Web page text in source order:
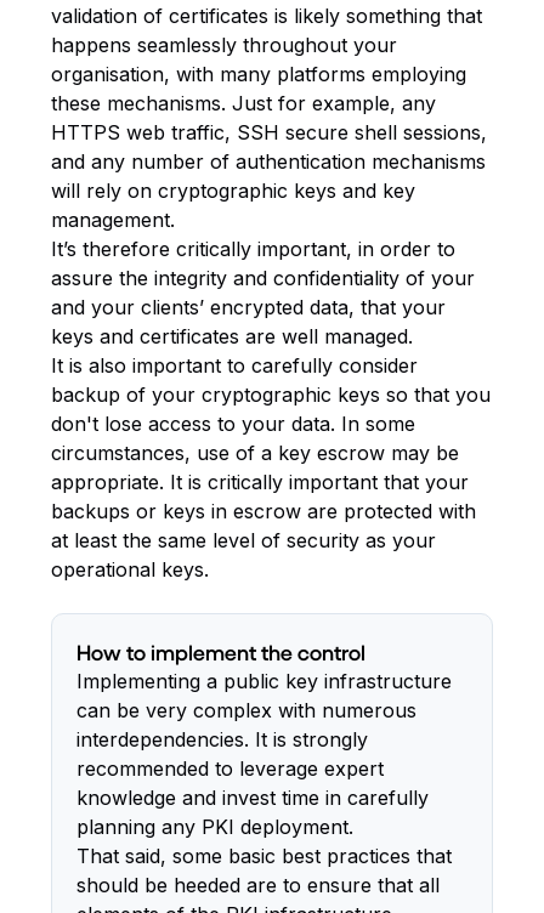
validation of certificates is likely something that
happens seamlessly throughout your
organisation, with many platforms employing
these mechanisms. Just for example, any
HTTPS web traffic, SSH secure shell sessions,
and any number of authentication mechanisms
will rely on cryptographic keys and key
management.
It’s therefore critically important, in order to
assure the integrity and confidentiality of your
and your clients’ encrypted data, that your
keys and certificates are well managed.
It is also important to carefully consider
backup of your cryptographic keys so that you
don't lose access to your data. In some
circumstances, use of a key escrow may be
appropriate. It is critically important that your
backups or keys in escrow are protected with
at least the same level of security as your
operational keys.
How to implement the control
Implementing a public key infrastructure
can be very complex with numerous
interdependencies. It is strongly
recommended to leverage expert
knowledge and invest time in carefully
planning any PKI deployment.
That said, some basic best practices that
should be heeded are to ensure that all